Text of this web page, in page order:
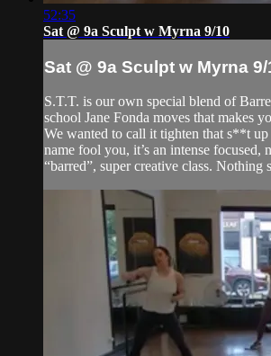
52:35
Sat @ 9a Sculpt w Myrna 9/10
Sat @ 9a Sculpt w Myrna 9/
S.T.T. is our own special blend of
school Jane Fonda moves that makes
We wanted to call it tighten that s**t up
name fool you, it’s an intense focused,
“barred”, super creative class. Nothing